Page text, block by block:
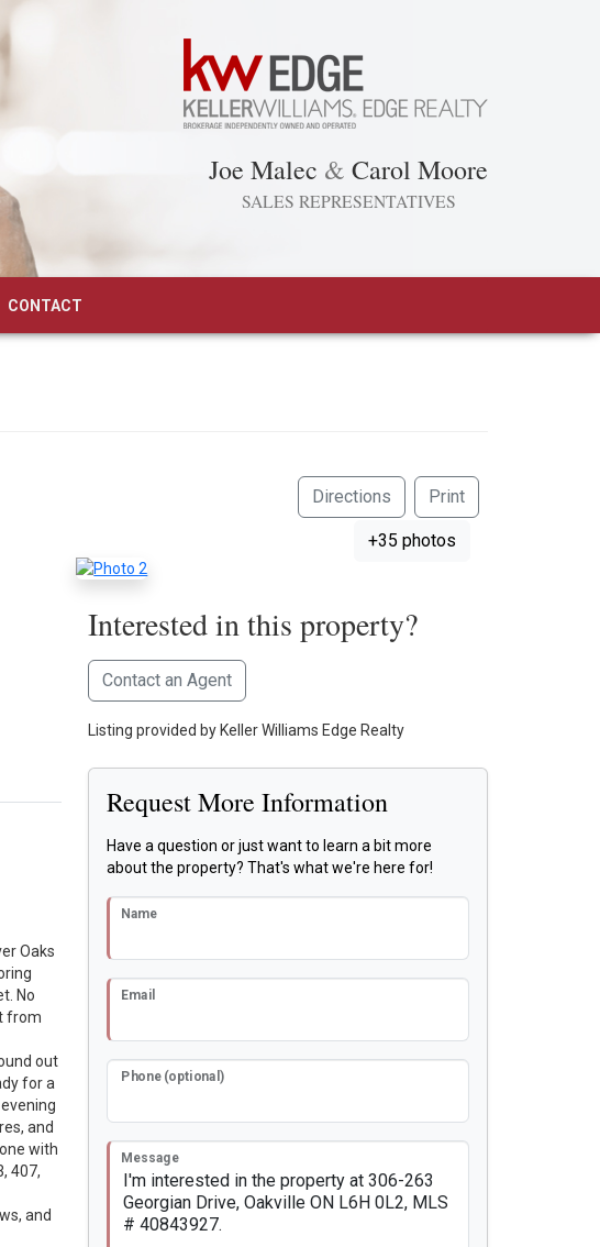
Joe Malec & Carol Moore
SALES REPRESENTATIVES
CONTACT
Directions Print
+35 photos
Oaks
No
from
out
for a
and
with
407,
and
Interested in this property?
Contact an Agent
Listing provided by Keller Williams Edge Realty
Request More Information
Have a question or just want to learn a bit more
about the property? That's what we're here for!
Name
Email
Phone (optional)
Message